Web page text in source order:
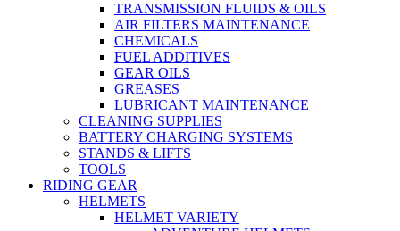
TRANSMISSION FLUIDS & OILS
AIR FILTERS MAINTENANCE
CHEMICALS
FUEL ADDITIVES
GEAR OILS
GREASES
LUBRICANT MAINTENANCE
CLEANING SUPPLIES
BATTERY CHARGING SYSTEMS
STANDS & LIFTS
TOOLS
RIDING GEAR
HELMETS
HELMET VARIETY